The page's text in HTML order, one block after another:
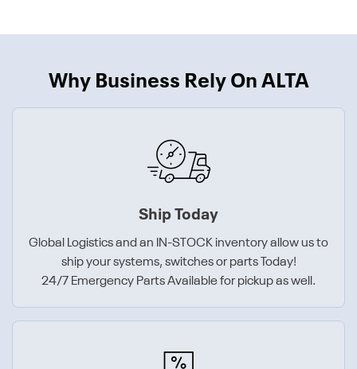
Why Business Rely On ALTA
Ship Today
Global Logistics and an IN-STOCK inventory allow us to
ship your systems, switches or parts Today!
24/7 Emergency Parts Available for pickup as well.